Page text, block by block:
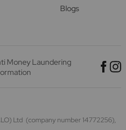
Blogs
Money Laundering
Ltd (company number 14772256),